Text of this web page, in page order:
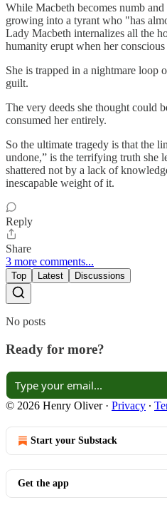
While Macbeth becomes numb
growing into a tyrant who "has
Lady Macbeth internalizes all the
humanity erupt when her conscious
She is trapped in a nightmare loop
guilt.
The very deeds she thought could
consumed her entirely.
So the ultimate tragedy is that the
undone,” is the terrifying truth she
shattered not by a lack of
inescapable weight of it.
Reply
Share
3 more comments...
Top Latest Discussions
No posts
Ready for more?
© 2026 Henry Oliver· Privacy ∙
Start your Substack
Get the app